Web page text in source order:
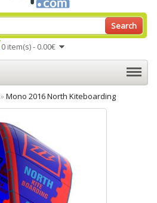
0 item(s) - 0.00€
Search
»Mono 2016 North Kiteboarding